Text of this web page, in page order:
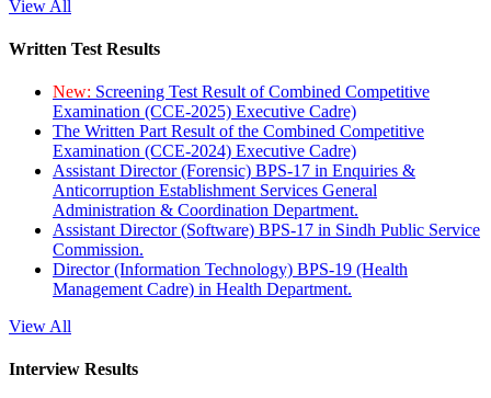
View All
Written Test Results
New: Screening Test Result of Combined Competitive
Examination (CCE-2025) Executive Cadre)
The Written Part Result of the Combined Competitive
Examination (CCE-2024) Executive Cadre)
Assistant Director (Forensic) BPS-17 in Enquiries &
Anticorruption Establishment Services General
Administration & Coordination Department.
Assistant Director (Software) BPS-17 in Sindh Public Service
Commission.
Director (Information Technology) BPS-19 (Health
Management Cadre) in Health Department.
View All
Interview Results